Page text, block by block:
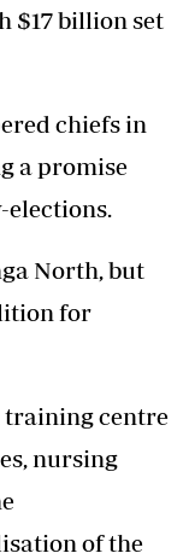
$17 billion set
chiefs in
a promise
elections.
North, but
for
training centre
nursing
of the